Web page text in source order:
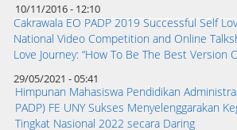
10/11/2016 - 12:10
Cakrawala EO PADP 2019 Successful Self
National Video Competition and Online
Love Journey: “How To Be The Best Version
29/05/2021 - 05:41
Himpunan Mahasiswa Pendidikan
PADP) FE UNY Sukses Menyelenggarakan
Tingkat Nasional 2022 secara Daring